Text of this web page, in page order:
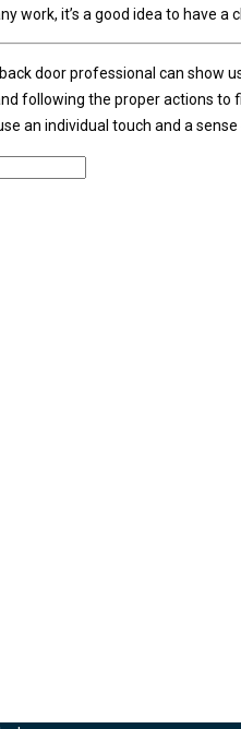
work, it’s a good idea to have
door professional can show
following the proper actions to
an individual touch and a